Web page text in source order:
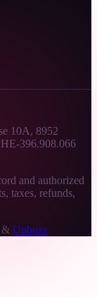
10A, 8952
396.908.066
and authorized
taxes, refunds,
& Unbuzz